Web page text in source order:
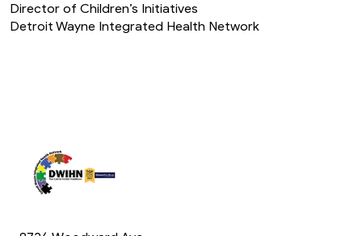
Director of Children’s Initiatives
Detroit Wayne Integrated Health Network